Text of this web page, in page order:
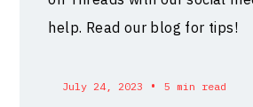
help. Read our blog for tips!
July 24, 2023 • 5 min read